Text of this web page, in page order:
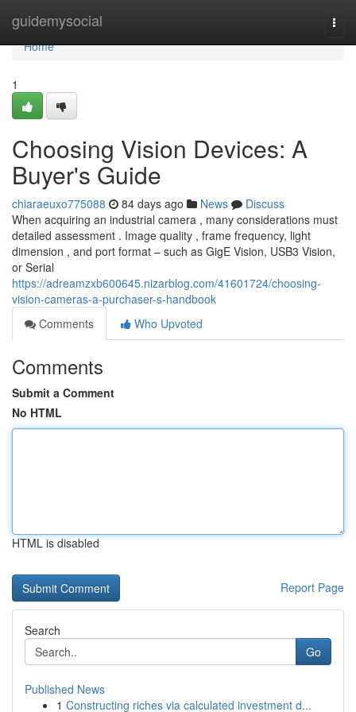
guidemysocial
Home
Home
1
Choosing Vision Devices: A
Buyer's Guide
chiaraeuxo775088 84 days ago News
Discuss
When acquiring an industrial camera , many considerations must
detailed assessment . Image quality , frame frequency, light
dimension , and port format – such as GigE Vision, USB3 Vision,
or Serial
https://adreamzxb600645.nizarblog.com/41601724/choosing-
vision-cameras-a-purchaser-s-handbook
Comments
Who Upvoted
Comments
Submit a Comment
No HTML
HTML is disabled
Report Page
Search
Go
Published News
1 Constructing riches via calculated investment d...